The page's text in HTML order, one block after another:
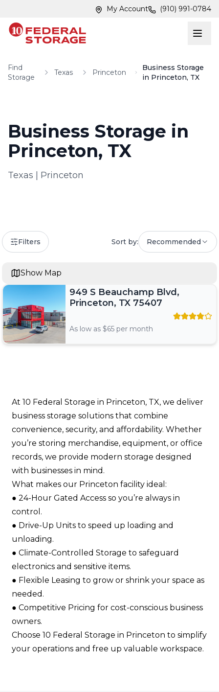
My Account (910) 991-0784
Find
Storage
Texas Princeton
Business Storage
in Princeton, TX
Business Storage in
Princeton, TX
Texas Princeton
Filters Sort by: Recommended
949 S Beauchamp Blvd,
Princeton, TX 75407
As low as $65 per month
Show Map
At 10 Federal Storage in Princeton, TX, we deliver
business storage solutions that combine
convenience, security, and affordability. Whether
you’re storing merchandise, equipment, or office
records, we provide modern storage designed
with businesses in mind.
What makes our Princeton facility ideal:
●​ 24-Hour Gated Access so you’re always in
control.​
●​ Drive-Up Units to speed up loading and
unloading.​
●​ Climate-Controlled Storage to safeguard
electronics and sensitive items.​
●​ Flexible Leasing to grow or shrink your space as
needed.​
●​ Competitive Pricing for cost-conscious business
owners.​
Choose 10 Federal Storage in Princeton to simplify
your operations and free up valuable workspace.